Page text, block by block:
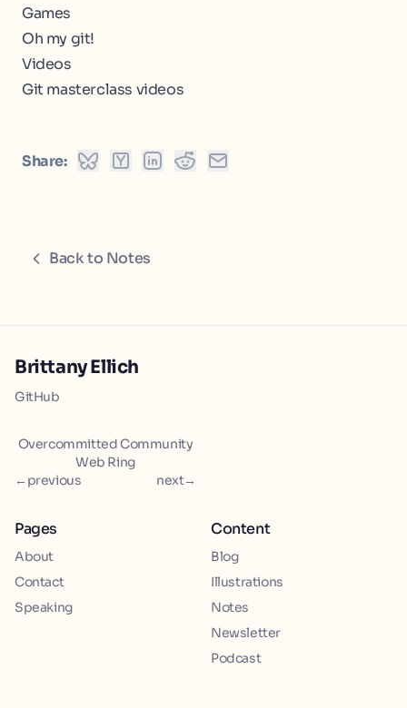
Games
Oh my git!
Videos
Git masterclass videos
Share:
Back to Notes
Brittany Ellich
GitHub
Overcommitted Community
Web Ring
← previous next→
Pages
About
Contact
Speaking
Content
Blog
Illustrations
Notes
Newsletter
Podcast